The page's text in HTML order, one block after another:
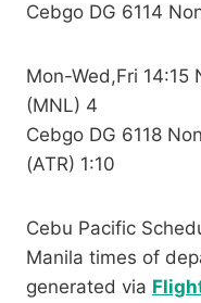
Cebgo DG 6114
Mon-Wed,Fri 14:15
(MNL) 4
Cebgo DG 6118
(ATR) 1:10
Cebu Pacific
Manila times of
generated via